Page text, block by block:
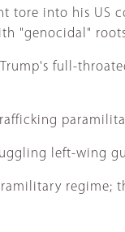
tore into his US
"genocidal"
full-
left-wing